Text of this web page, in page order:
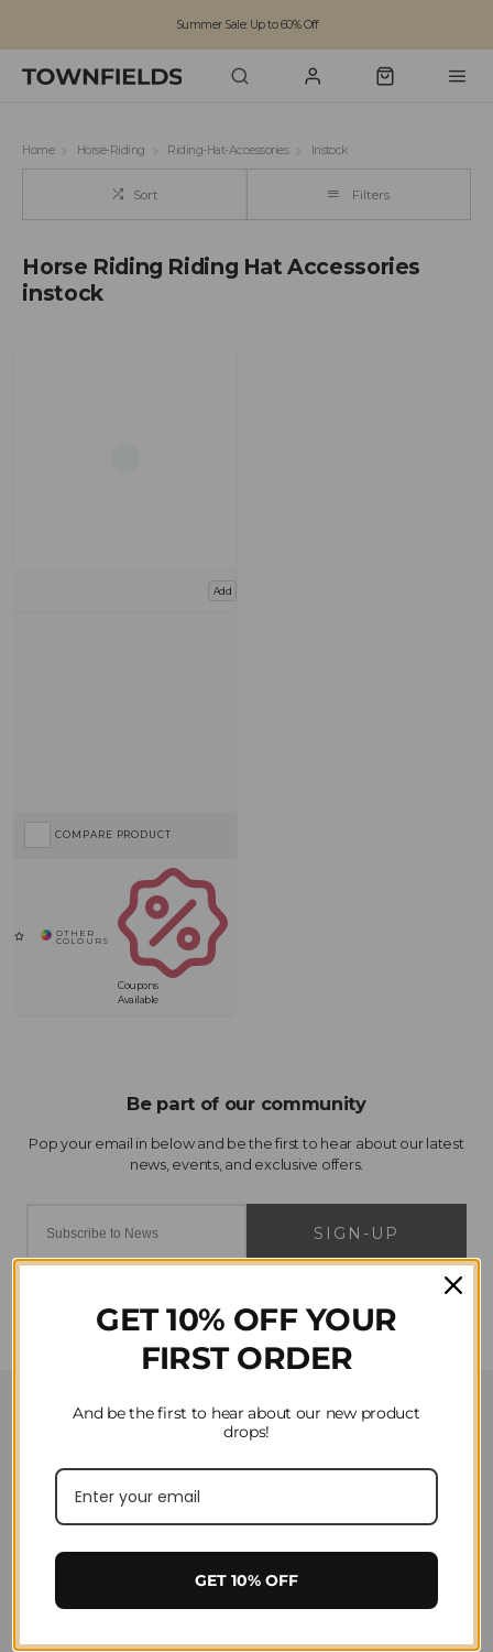
Summer Sale: Up to 60% Off
Home Horse-Riding Riding-Hat-Accessories Instock
Sort Filters
Horse Riding Riding Hat Accessories
instock
Add
Coupons
Available
COMPARE PRODUCT
SIGN-UP
Customer Service
Delivery
Returns
Finance
GET 10% OFF YOUR
FIRST ORDER
And be the first to hear about our new product
drops!
GET 10% OFF